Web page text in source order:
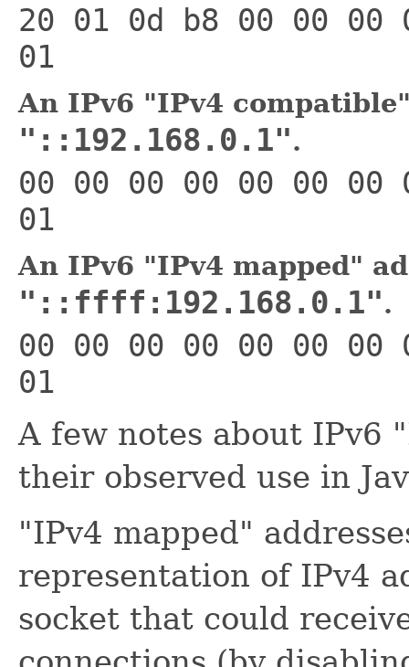
20 01 0d b8 00 00 00
01
An IPv6 "IPv4
"::192.168.0.1".
00 00 00 00 00 00 00
01
An IPv6 "IPv4 mapped"
"::ffff:192.168.0.1".
00 00 00 00 00 00
01
A few notes about IPv6
their observed use in
"IPv4 mapped"
representation of IPv4
socket that could